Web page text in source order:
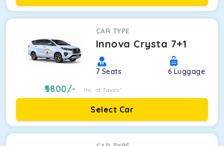
CAR TYPE
Innova Crysta 7+1
7 Seats 6 Luggage
5800/- Inc. of Taxes*
Select Car